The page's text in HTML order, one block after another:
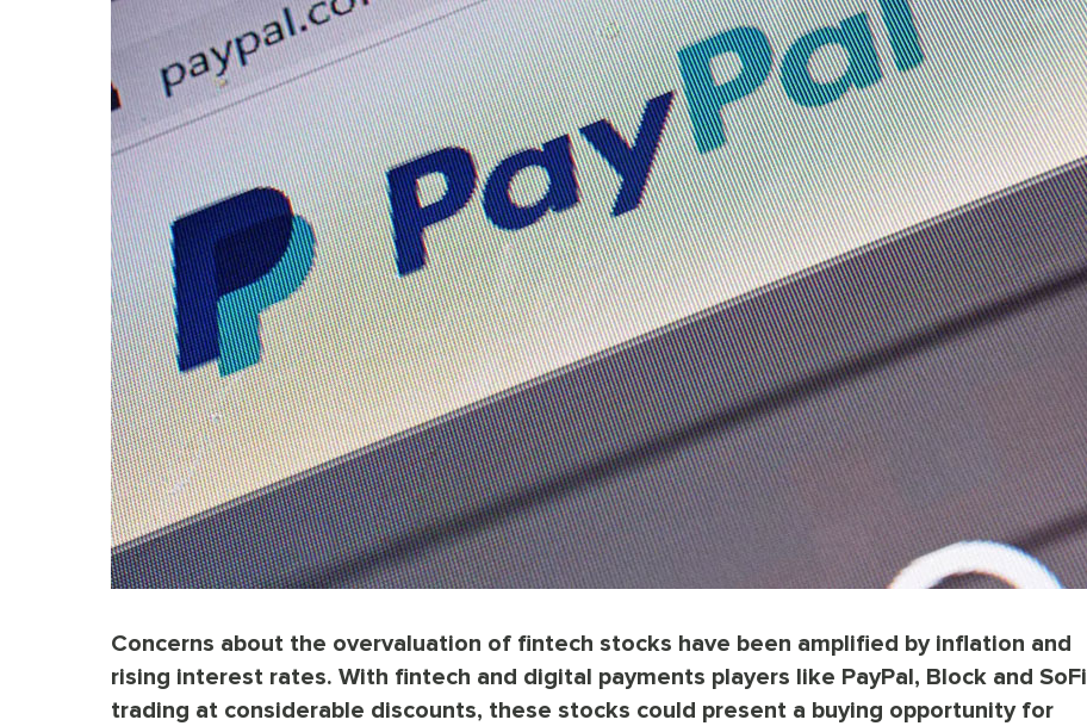
Concerns about the overvaluation of fintech stocks have been amplified by inflation and
rising interest rates. With fintech and digital payments players like PayPal, Block and SoFi
trading at considerable discounts, these stocks could present a buying opportunity for